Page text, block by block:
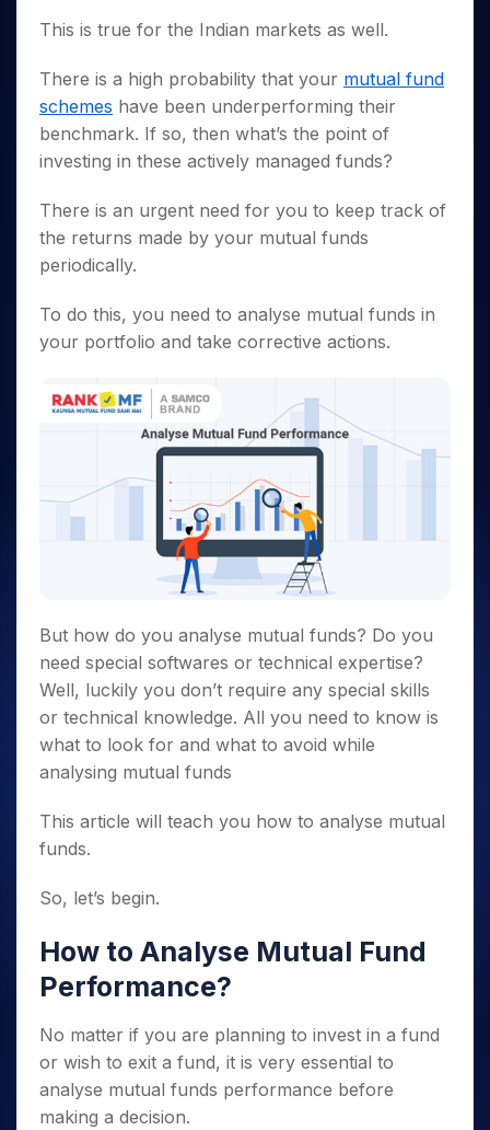
Caps for
Stocks to
Buy for 6
Months
Bluechips
to Buy
Year
Mid-
Small
a Year
Stocks
Intraday
for 5
Days
for a
Stocks
for
Long
Term
Tactical ETF Bets
Futures
Stocks to Trade for 5 Days
Options
Index Options to Buy Today
Stock Options to Buy for 5 Days
Index Options to Buy for 5 Days
Trading View Charting
StockPlus
StockSIP
Trade API
Indices
Samco Stock Rating
Income Tax Calculator
SWP Calculator
Compound Interest Calculator
Cover Order Calculator
PPF Calculator
Explore More Calculators
DP Information
Download & Resources
Change Request Form
Samshots
Glossary
Upcoming IPO's
Listed IPO's
About Us
About Samco
Why Samco
Samco in Media
Careers
Contact Us
Partners
Partners
Register Now
Open Demat Account Login
This is true for the Indian markets as well.
There is a high probability that your mutual fund
schemes have been underperforming their
benchmark. If so, then what’s the point of
investing in these actively managed funds?
There is an urgent need for you to keep track of
the returns made by your mutual funds
periodically.
To do this, you need to analyse mutual funds in
your portfolio and take corrective actions.
But how do you analyse mutual funds? Do you
need special softwares or technical expertise?
Well, luckily you don’t require any special skills
or technical knowledge. All you need to know is
what to look for and what to avoid while
analysing mutual funds
This article will teach you how to analyse mutual
funds.
So, let’s begin.
How to Analyse Mutual Fund
Performance?
No matter if you are planning to invest in a fund
or wish to exit a fund, it is very essential to
analyse mutual funds performance before
making a decision.